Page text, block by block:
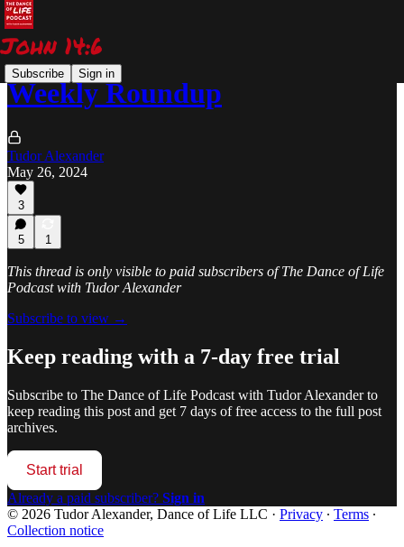
Subscribe Sign in
Weekly Roundup
Tudor Alexander
May 26, 2024
3
5 1
This thread is only visible to paid subscribers of The Dance of Life
Podcast with Tudor Alexander
Subscribe to view →
Keep reading with a 7-day free trial
Subscribe to The Dance of Life Podcast with Tudor Alexanderto
keep reading this post and get 7 days of free access to the full post
archives.
Start trial
Already a paid subscriber? Sign in
© 2026 Tudor Alexander, Dance of Life LLC · Privacy ∙ Terms ∙
Collection notice